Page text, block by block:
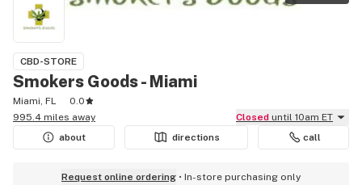
CBD-STORE
Smokers Goods - Miami
Miami, FL
0.0
995.4 miles away
Closed until 10am ET
about
directions call
Request online ordering In-store purchasing only